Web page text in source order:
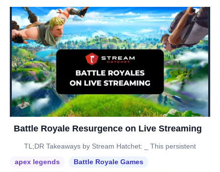
Battle Royale Resurgence on Live Streaming
TL;DR Takeaways by Stream Hatchet: _ This persistent
apex legends
Battle Royale Games